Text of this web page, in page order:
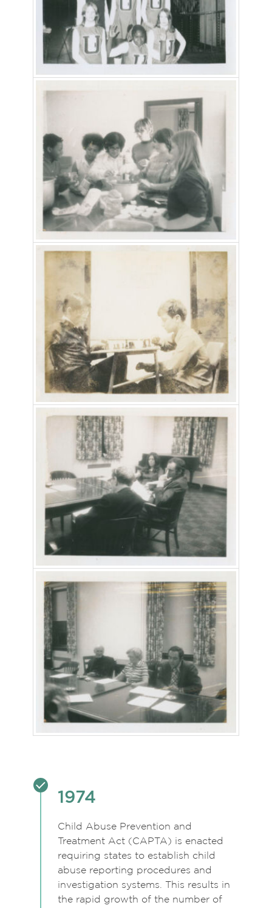
1974
Child Abuse Prevention and
Treatment Act (CAPTA) is enacted
requiring states to establish child
abuse reporting procedures and
investigation systems. This results in
the rapid growth of the number of